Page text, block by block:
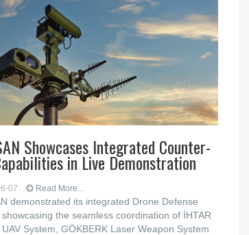
Showcases Integrated Counter-
in Live Demonstration
07 Read More...
demonstrated its integrated Drone Defense
showcasing the seamless coordination of İHTAR
System, GÖKBERK Laser Weapon System